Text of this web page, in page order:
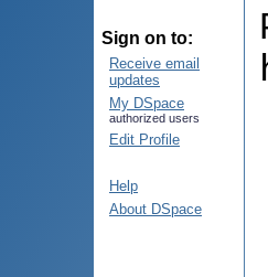
Sign on to:
Receive email
updates
My DSpace
authorized users
Edit Profile
Help
About DSpace